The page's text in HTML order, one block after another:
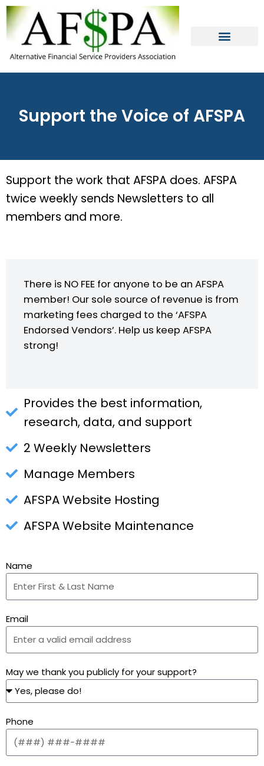
Skip
content
Support the Voice of AFSPA
Support the work that AFSPA does. AFSPA
twice weekly sends Newsletters to all
members and more.
There is NO FEE for anyone to be an AFSPA
member! Our sole source of revenue is from
marketing fees charged to the ‘AFSPA
Endorsed Vendors’. Help us keep AFSPA
strong!
Provides the best information,
research, data, and support
2 Weekly Newsletters
Manage Members
AFSPA Website Hosting
AFSPA Website Maintenance
Name
Email
May we thank you publicly for your support?
Phone